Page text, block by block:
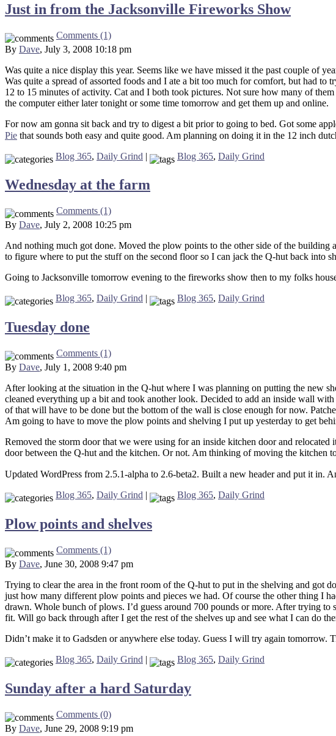
Just in from the Jacksonville Fireworks Show
Comments (1)
By Dave, July 3, 2008 10:18 pm
Was quite a nice display this year. Seems like we have missed it the past couple of
Was quite a spread of assorted foods and I ate a bit too much for comfort, but had
12 to 15 minutes of activity. Cat and I both took pictures. Not sure how many of
the computer either later tonight or some time tomorrow and get them up and online.
For now am gonna sit back and try to digest a bit prior to going to bed. Got some
Pie that sounds both easy and quite good. Am planning on doing it in the 12 inch
Blog 365, Daily Grind | Blog 365, Daily Grind
Wednesday at the farm
Comments (1)
By Dave, July 2, 2008 10:25 pm
And nothing much got done. Moved the plow points to the other side of the building
to figure where to put the stuff on the second floor so I can jack the Q-hut back into
Going to Jacksonville tomorrow evening to the fireworks show then to my folks
Blog 365, Daily Grind | Blog 365, Daily Grind
Tuesday done
Comments (1)
By Dave, July 1, 2008 9:40 pm
After looking at the situation in the Q-hut where I was planning on putting the new
cleaned everything up a bit and took another look. Decided to add an inside wall
of that will have to be done but the bottom of the wall is close enough for now.
Am going to have to move the plow points and shelving I put up yesterday to get
Removed the storm door that we were using for an inside kitchen door and
door between the Q-hut and the kitchen. Or not. Am thinking of moving the kitchen
Updated WordPress from 2.5.1-alpha to 2.6-beta2. Built a new header and put it
Blog 365, Daily Grind | Blog 365, Daily Grind
Plow points and shelves
Comments (1)
By Dave, June 30, 2008 9:47 pm
Trying to clear the area in the front room of the Q-hut to put in the shelving and got
just how many different plow points and pieces we had. Of course the other thing I
drawn. Whole bunch of plows. I’d guess around 700 pounds or more. After trying
fit. Will go back through after I get the rest of the shelves up and see what I can do
Didn’t make it to Gadsden or anywhere else today. Guess I will try again tomorrow.
Blog 365, Daily Grind | Blog 365, Daily Grind
Sunday after a hard Saturday
Comments (0)
By Dave, June 29, 2008 9:19 pm